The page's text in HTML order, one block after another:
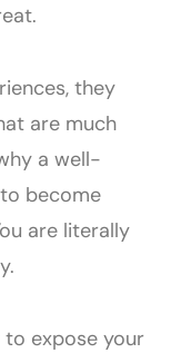
they
are much
a well-
become
are literally
to expose your